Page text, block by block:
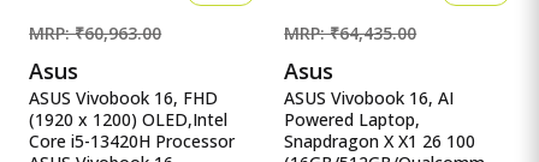
MRP: ₹60,963.00
Asus
ASUS Vivobook 16, FHD
(1920 x 1200) OLED,Intel
Core i5-13420H Processor
MRP: ₹64,435.00
Asus
ASUS Vivobook 16, AI
Powered Laptop,
Snapdragon X X1 26 100